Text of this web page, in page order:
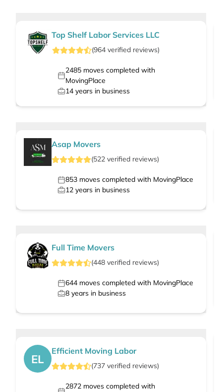
Top Shelf Labor Services LLC
(964verified reviews)
2485moves completed with
MovingPlace
14 years in business
Asap Movers
(522 verified reviews)
853 moves completed with MovingPlace
12 years in business
Full Time Movers
(448 verified reviews)
644 moves completed with MovingPlace
8 years in business
EL
Efficient Moving Labor
(737 verified reviews)
2872moves completed with